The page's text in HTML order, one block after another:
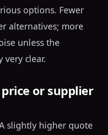
options. Fewer
alternatives; more
unless the
very clear.
or supplier
slightly higher quote